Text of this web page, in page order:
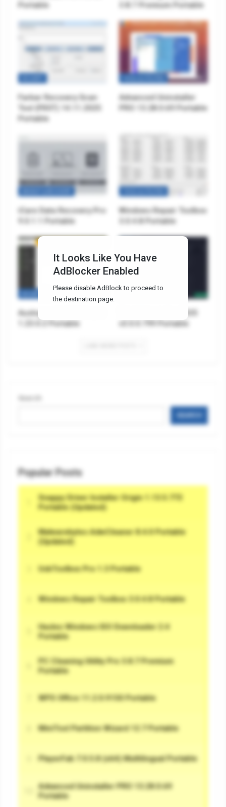
Portable
3.8.7 Premium Portable
Farbar Recovery Scan
Tool (FRST) 14.11.2025
Portable
Advanced Uninstaller
PRO 13.28.0.69 Portable
iCare Data Recovery Pro
9.0.1.1 Portable
Windows Repair Toolbox
3.0.4.8 Portable
Auslogics Anti-Malware
1.23.0.2 Portable
TOOLS & UTILITIES
v3.0.0.799 Portable
Popular Posts
It Looks Like You Have
AdBlocker Enabled
Please disable AdBlock to proceed to
the destination page.